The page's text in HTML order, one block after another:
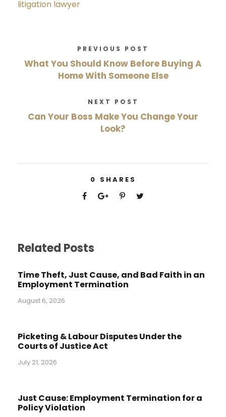
litigation lawyer
PREVIOUS POST
What You Should Know Before Buying A
Home With Someone Else
NEXT POST
Can Your Boss Make You Change Your
Look?
0 SHARES
Related Posts
Time Theft, Just Cause, and Bad Faith in an
Employment Termination
August 6, 2026
Picketing & Labour Disputes Under the
Courts of Justice Act
July 21, 2026
Just Cause: Employment Termination for a
Policy Violation